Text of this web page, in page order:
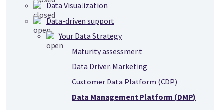
Data Visualization
Data-driven support
Your Data Strategy
Maturity assessment
Data Driven Marketing
Customer Data Platform (CDP)
Data Management Platform (DMP)